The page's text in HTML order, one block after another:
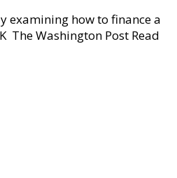
examining how to finance a
The Washington Post Read